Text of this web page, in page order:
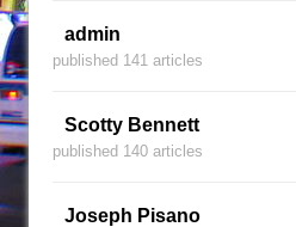
admin
published 141 articles
Scotty Bennett
published 140 articles
Joseph Pisano